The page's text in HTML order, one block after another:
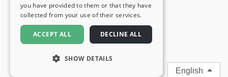
ITALIAN
SPANISH
you have provided to them or that they have
collected from your use of their services.
ACCEPT ALL DECLINE ALL
SHOW DETAILS
English